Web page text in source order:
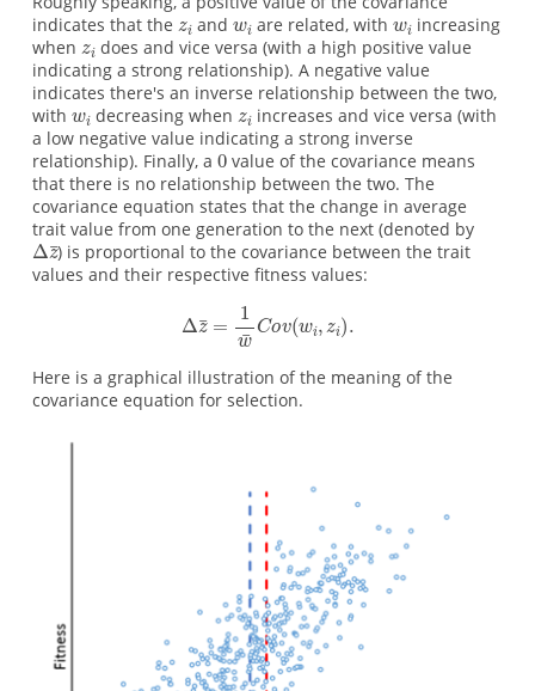
indicates that the
and are related, with
increasing
when
does and vice versa (with a high positive value
indicating a strong relationship). A negative value
indicates there's an inverse relationship between the two,
with
decreasing when
increases and vice versa (with
a low negative value indicating a strong inverse
relationship). Finally, a
value of the covariance means
that there is no relationship between the two. The
covariance equation states that the change in average
trait value from one generation to the next (denoted by
) is proportional to the covariance between the trait
values and their respective fitness values:
Here is a graphical illustration of the meaning of the
covariance equation for selection.